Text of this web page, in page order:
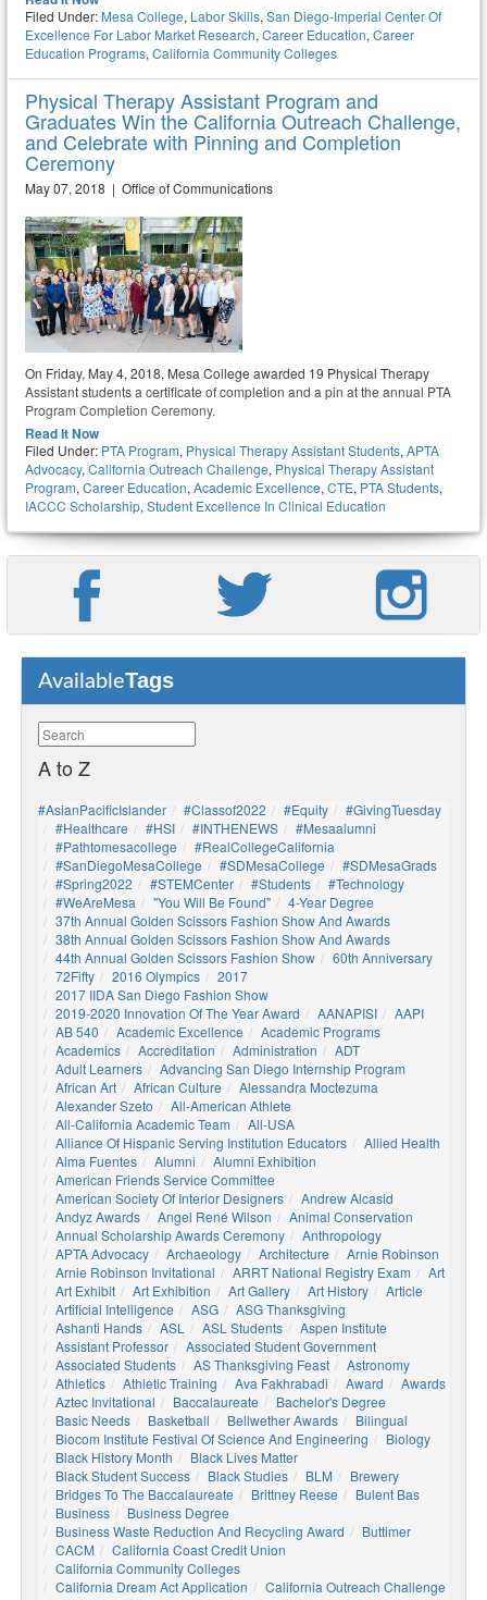
Filed Under: Mesa College, Labor Skills, San Diego-Imperial Center Of
Excellence For Labor Market Research, Career Education, Career
Education Programs, California Community Colleges
Physical Therapy Assistant Program and
Graduates Win the California Outreach Challenge,
and Celebrate with Pinning and Completion
Ceremony
May 07, 2018 | Office of Communications
On Friday, May 4, 2018, Mesa College awarded 19 Physical Therapy
Assistant students a certificate of completion and a pin at the annual PTA
Program Completion Ceremony.
Read It Now
Filed Under: PTA Program, Physical Therapy Assistant Students, APTA
Advocacy, California Outreach Challenge, Physical Therapy Assistant
Program, Career Education, Academic Excellence, CTE, PTA Students,
IACCC Scholarship, Student Excellence In Clinical Education
AvailableTags
A to Z
#AsianPacificIslander #Classof2022 #Equity
#GivingTuesday
#healthcare
#HSI #INTHENEWS
#mesaalumni
#pathtomesacollege
#RealCollegeCalifornia
#SanDiegoMesaCollege
#SDMesaCollege
#SDMesaGrads
#Spring2022
#STEMCenter #students
#technology
#WeAreMesa
"You Will Be Found"
4-Year Degree
37th Annual Golden Scissors Fashion Show And Awards
38th Annual Golden Scissors Fashion Show And Awards
44th Annual Golden Scissors Fashion Show
60th Anniversary
72Fifty
2016 Olympics
2017
2017 IIDA San Diego Fashion Show
2019-2020 Innovation Of The Year Award
AANAPISI
AAPI
AB 540
Academic Excellence
Academic Programs
Academics
Accreditation Administration
ADT
Adult Learners
Advancing San Diego Internship Program
African Art
African Culture
Alessandra Moctezuma
Alexander Szeto
All-American Athlete
All-California Academic Team
All-USA
Alliance Of Hispanic Serving Institution Educators
Allied Health
Alma Fuentes
Alumni
Alumni Exhibition
American Friends Service Committee
American Society Of Interior Designers
Andrew Alcasid
Andyz Awards
Angel René Wilson
Animal Conservation
Annual Scholarship Awards Ceremony
Anthropology
APTA Advocacy
Archaeology Architecture
Arnie Robinson
Arnie Robinson Invitational
ARRT National Registry Exam
Art
Art Exhibit
Art Exhibition Art Gallery Art History
Article
Artificial Intelligence
ASG
ASG Thanksgiving
Ashanti Hands
ASL ASL Students
Aspen Institute
Assistant Professor
Associated Student Government
Associated Students
AS Thanksgiving Feast
Astronomy
Athletics
Athletic Training Ava Fakhrabadi Award
Awards
Aztec Invitational
Baccalaureate
Bachelor's Degree
Basic Needs
Basketball Bellwether Awards
Bilingual
Biocom Institute Festival Of Science And Engineering
Biology
Black History Month
Black Lives Matter
Black Student Success
Black Studies BLM
Brewery
Bridges To The Baccalaureate
Brittney Reese
Bulent Bas
Business
Business Degree
Business Waste Reduction And Recycling Award
Buttimer
CACM
California Coast Credit Union
California Community Colleges
California Dream Act Application
California Outreach Challenge